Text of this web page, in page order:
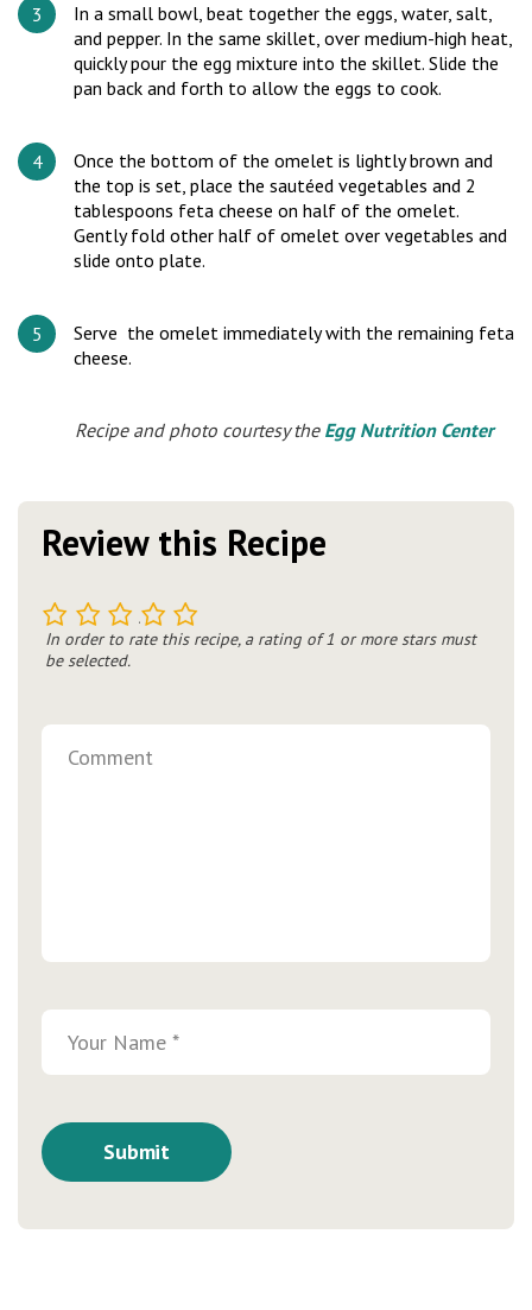
In a small bowl, beat together the eggs, water, salt,
and pepper. In the same skillet, over medium-high heat,
quickly pour the egg mixture into the skillet. Slide the
pan back and forth to allow the eggs to cook.
Once the bottom of the omelet is lightly brown and
the top is set, place the sautéed vegetables and 2
tablespoons feta cheese on half of the omelet.
Gently fold other half of omelet over vegetables and
slide onto plate.
Serve the omelet immediately with the remaining feta
cheese.
Recipe and photo courtesy the Egg Nutrition Center
Review this Recipe
5
4
3
2
In order to rate this recipe, a rating of 1 or more stars must
be selected.